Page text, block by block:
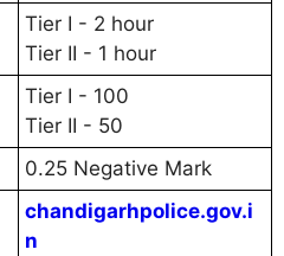
Tier I - 2 hour
Tier II - 1 hour
Tier I - 100
Tier II - 50
0.25 Negative Mark
chandigarhpolice.gov.i
n